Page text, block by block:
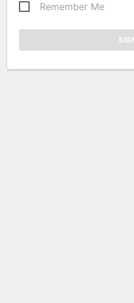
Remember Me